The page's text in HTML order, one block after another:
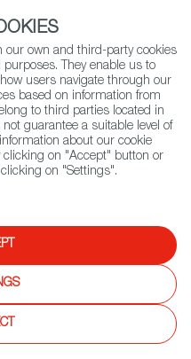
(+34) 913 497 100 |
Search
Sol y Sombra
special flavour from
our own and third-party cookies
They enable us to
users navigate through our
based on information from
to third parties located in
guarantee a suitable level of
about our cookie
clicking on "Accept" button or
on "Settings".